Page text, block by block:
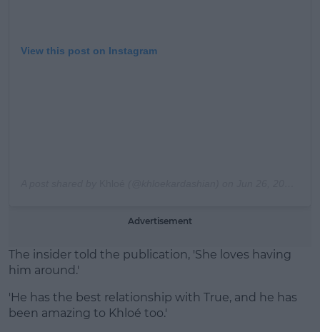
View this post on Instagram
Advertisement
The insider told the publication, 'She loves having
him around.'
'He has the best relationship with True, and he has
been amazing to Khloé too.'